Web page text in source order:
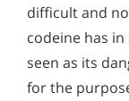
difficult and
codeine has in
seen as its
for the